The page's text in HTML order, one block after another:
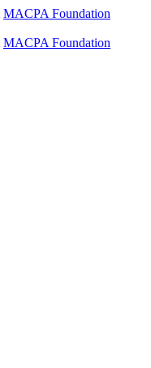
MACPA Foundation
MACPA Foundation